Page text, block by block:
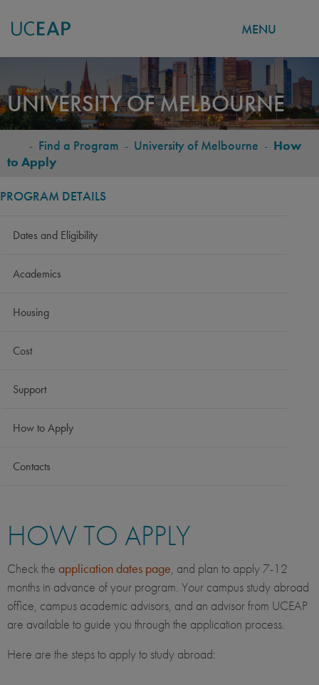
main
content
MENU
UNIVERSITY OF MELBOURNE
BREADCRUMB
- Find a Program - University of Melbourne - How
to Apply
PROGRAM DETAILS
Dates and Eligibility
Academics
Housing
Cost
Support
How to Apply
Contacts
HOW TO APPLY
Check the application dates page, and plan to apply 7-12
months in advance of your program. Your campus study abroad
office, campus academic advisors, and an advisor from UCEAP
are available to guide you through the application process.
Here are the steps to apply to study abroad: